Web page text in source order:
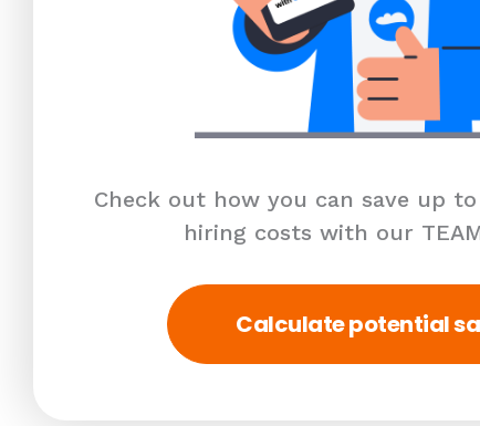
Check out how you can save up
hiring costs with our
Calculate potential